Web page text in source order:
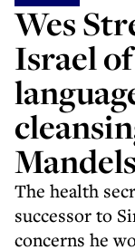
Wes
Israel
The health
successor to
concerns he